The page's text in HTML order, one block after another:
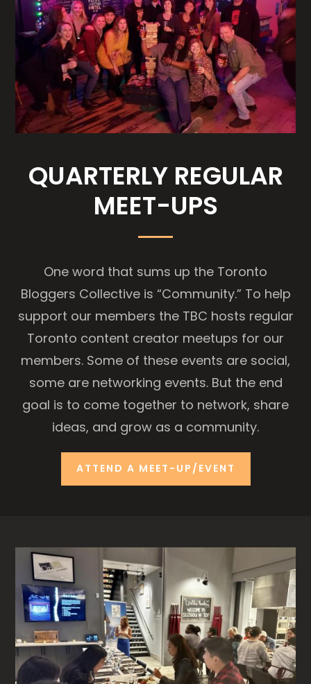
QUARTERLY REGULAR
MEET-UPS
One word that sums up the Toronto
Bloggers Collective is “Community.” To help
support our members the TBC hosts regular
Toronto content creator meetups for our
members. Some of these events are social,
some are networking events. But the end
goal is to come together to network, share
ideas, and grow as a community.
ATTEND A MEET-UP/EVENT